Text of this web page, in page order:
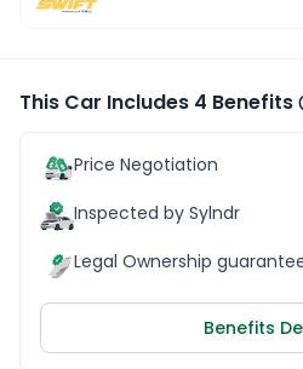
This Car Includes 4 Benefits
Price Negotiation
Inspected by Sylndr
Legal Ownership
Benefits